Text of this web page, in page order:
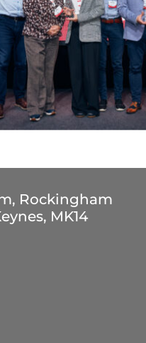
Rockingham
MK14